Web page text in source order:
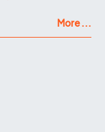
More ...